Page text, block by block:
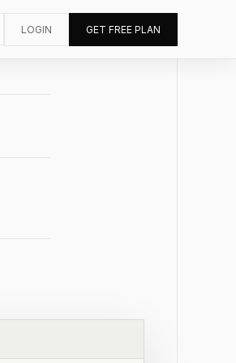
LOGIN GET FREE PLAN